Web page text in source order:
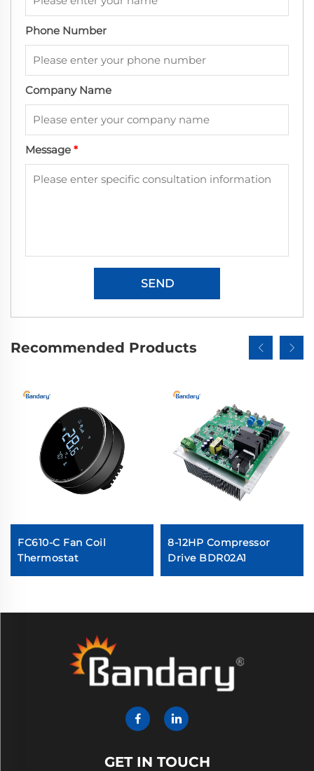
Phone Number
Company Name
Message *
SEND
Recommended Products
FC610-C Fan Coil
Thermostat
8-12HP Compressor
Drive BDR02A1
GET IN TOUCH